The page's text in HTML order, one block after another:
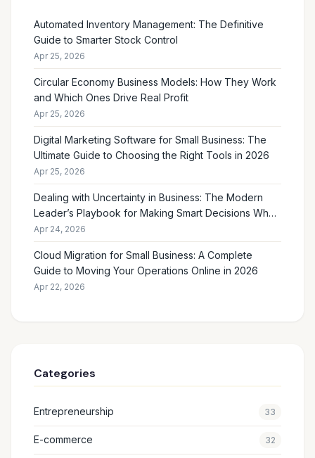
Automated Inventory Management: The Definitive
Guide to Smarter Stock Control
Apr 25, 2026
Circular Economy Business Models: How They Work
and Which Ones Drive Real Profit
Apr 25, 2026
Digital Marketing Software for Small Business: The
Ultimate Guide to Choosing the Right Tools in 2026
Apr 25, 2026
Dealing with Uncertainty in Business: The Modern
Leader’s Playbook for Making Smart Decisions When
the Future Feels Unclear
Apr 24, 2026
Cloud Migration for Small Business: A Complete
Guide to Moving Your Operations Online in 2026
Apr 22, 2026
Categories
Entrepreneurship 33
E-commerce 32